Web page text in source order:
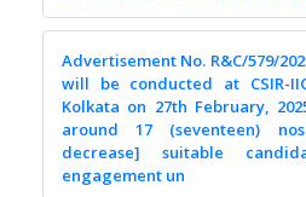
Advertisement No. R&C/579/
will be conducted at CSIR-
Kolkata on 27th February,
around 17 (seventeen)
decrease] suitable
engagement un